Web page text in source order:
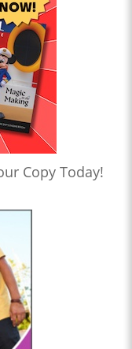
Copy Today!